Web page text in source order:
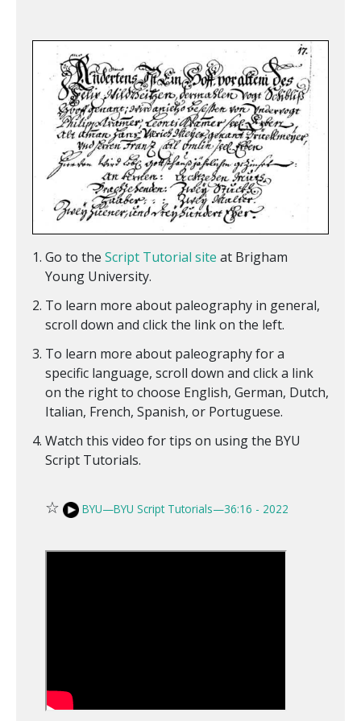
Go to the Script Tutorial site at Brigham
Young University.
To learn more about paleography in general,
scroll down and click the link on the left.
To learn more about paleography for a
specific language, scroll down and click a link
on the right to choose English, German, Dutch,
Italian, French, Spanish, or Portuguese.
Watch this video for tips on using the BYU
Script Tutorials.
☆ BYU—BYU Script Tutorials—36:16 - 2022